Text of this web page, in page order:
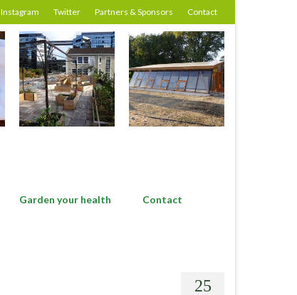
Instagram Twitter Partners & Sponsors Contact
Garden your health Contact
25